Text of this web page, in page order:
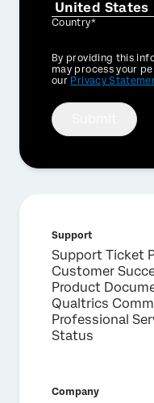
Country*
Privacy
Optin
By providing this
may process your
our Privacy
Support
Support Ticket
Customer
Product
Qualtrics
Professional
Status
Company